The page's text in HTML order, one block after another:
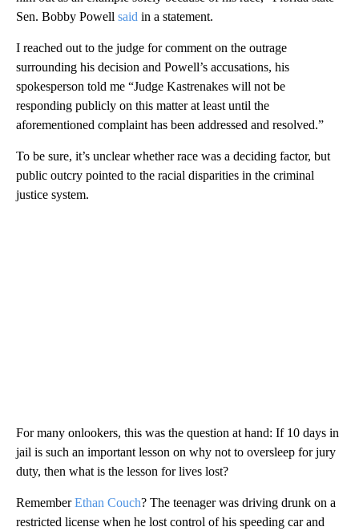
Sen. Bobby Powell said in a statement.
I reached out to the judge for comment on the outrage
surrounding his decision and Powell’s accusations, his
spokesperson told me “Judge Kastrenakes will not be
responding publicly on this matter at least until the
aforementioned complaint has been addressed and resolved.”
To be sure, it’s unclear whether race was a deciding factor, but
public outcry pointed to the racial disparities in the criminal
justice system.
For many onlookers, this was the question at hand: If 10 days in
jail is such an important lesson on why not to oversleep for jury
duty, then what is the lesson for lives lost?
RememberEthan Couch? The teenager was driving drunk on a
restricted license when he lost control of his speeding car and